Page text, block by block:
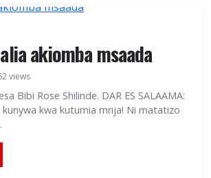
akiomba msaada
views
Bibi Rose Shilinde. DAR ES SALAAMA:
kunywa kwa kutumia mrija! Ni matatizo